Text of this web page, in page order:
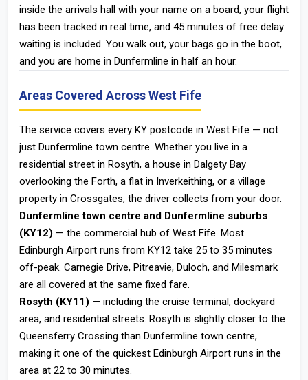
inside the arrivals hall with your name on a board, your flight
has been tracked in real time, and 45 minutes of free delay
waiting is included. You walk out, your bags go in the boot,
and you are home in Dunfermline in half an hour.
Areas Covered Across West Fife
The service covers every KY postcode in West Fife — not
just Dunfermline town centre. Whether you live in a
residential street in Rosyth, a house in Dalgety Bay
overlooking the Forth, a flat in Inverkeithing, or a village
property in Crossgates, the driver collects from your door.
Dunfermline town centre and Dunfermline suburbs
(KY12) — the commercial hub of West Fife. Most
Edinburgh Airport runs from KY12 take 25 to 35 minutes
off-peak. Carnegie Drive, Pitreavie, Duloch, and Milesmark
are all covered at the same fixed fare.
Rosyth (KY11) — including the cruise terminal, dockyard
area, and residential streets. Rosyth is slightly closer to the
Queensferry Crossing than Dunfermline town centre,
making it one of the quickest Edinburgh Airport runs in the
area at 22 to 30 minutes.